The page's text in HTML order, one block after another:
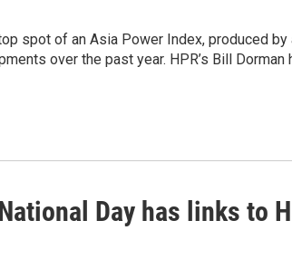
spot of an Asia Power Index, produced
over the past year. HPR’s Bill Dorman
Day has links to